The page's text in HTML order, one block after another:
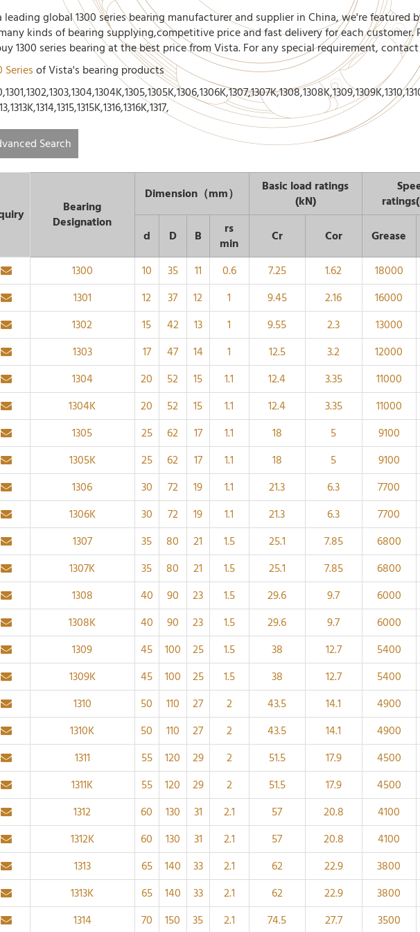
leading global 1300 series bearing manufacturer and supplier in China, we're featured
kinds of bearing supplying,competitive price and fast delivery for each customer.
1300 series bearing at the best price from Vista. For any special requirement,
Seriesof Vista's bearing products
Search
Bearing
Designation
Dimension（mm）
Basic load ratings
(kN)
d D B
rs
min
Cr Cor Grease
1300
10 35 11 0.6 7.25 1.62 18000
1301
12 37 12 1 9.45 2.16 16000
1302
15 42 13 1 9.55 2.3 13000
1303
17 47 14 1 12.5 3.2 12000
1304
20 52 15 1.1 12.4 3.35 11000
1304K
20 52 15 1.1 12.4 3.35 11000
1305
25 62 17 1.1 18 5 9100
1305K
25 62 17 1.1 18 5 9100
1306
30 72 19 1.1 21.3 6.3 7700
1306K
30 72 19 1.1 21.3 6.3 7700
1307
35 80 21 1.5 25.1 7.85 6800
1307K
35 80 21 1.5 25.1 7.85 6800
1308
40 90 23 1.5 29.6 9.7 6000
1308K
40 90 23 1.5 29.6 9.7 6000
1309
45 100 25 1.5 38 12.7 5400
1309K
45 100 25 1.5 38 12.7 5400
1310
50 110 27 2 43.5 14.1 4900
1310K
50 110 27 2 43.5 14.1 4900
1311
55 120 29 2 51.5 17.9 4500
1311K
55 120 29 2 51.5 17.9 4500
1312
60 130 31 2.1 57 20.8 4100
1312K
60 130 31 2.1 57 20.8 4100
1313
65 140 33 2.1 62 22.9 3800
1313K
65 140 33 2.1 62 22.9 3800
1314
70 150 35 2.1 74.5 27.7 3500